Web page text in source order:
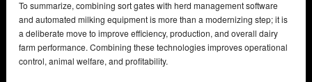
To summarize, combining sort gates with herd management software
and automated milking equipment is more than a modernizing step; it is
a deliberate move to improve efficiency, production, and overall dairy
farm performance. Combining these technologies improves operational
control, animal welfare, and profitability.